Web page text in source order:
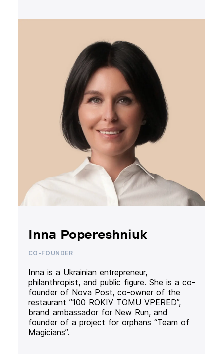
Inna Popereshniuk
CO-FOUNDER
Inna is a Ukrainian entrepreneur,
philanthropist, and public figure. She is a co-
founder of Nova Post, co-owner of the
restaurant ”100 ROKIV TOMU VPERED”,
brand ambassador for New Run, and
founder of a project for orphans “Team of
Magicians”.